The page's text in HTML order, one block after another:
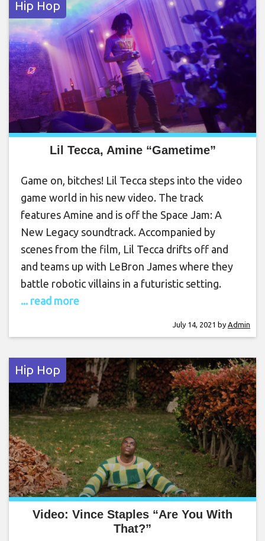
Hip Hop
Lil Tecca, Amine “Gametime”
Game on, bitches! Lil Tecca steps into the video
game world in his new video. The track
features Amine and is off the Space Jam: A
New Legacy soundtrack. Accompanied by
scenes from the film, Lil Tecca drifts off and
and teams up with LeBron James where they
battle robotic villains in a futuristic setting.
... read more
July 14, 2021 by Admin
Hip Hop
Video: Vince Staples “Are You With
That?”